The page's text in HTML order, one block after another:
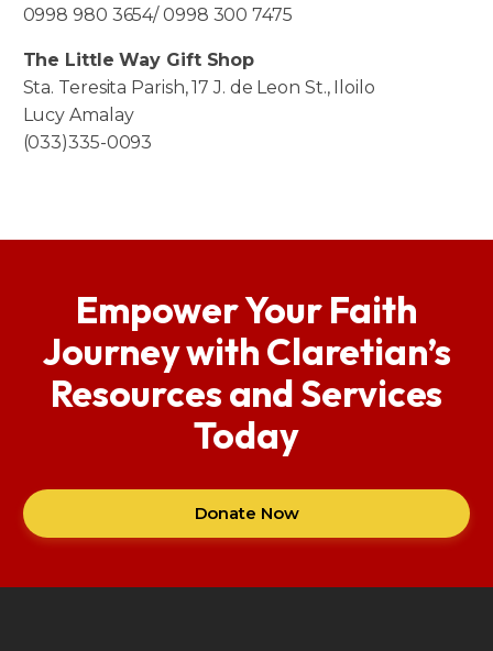
0998 980 3654/ 0998 300 7475
The Little Way Gift Shop
Sta. Teresita Parish, 17 J. de Leon St., Iloilo
Lucy Amalay
(033)335-0093
Empower Your Faith
Journey with Claretian’s
Resources and Services
Today
Donate Now